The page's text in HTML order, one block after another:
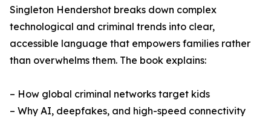
Singleton Hendershot breaks down complex
technological and criminal trends into clear,
accessible language that empowers families rather
than overwhelms them. The book explains:
– How global criminal networks target kids
– Why AI, deepfakes, and high-speed connectivity